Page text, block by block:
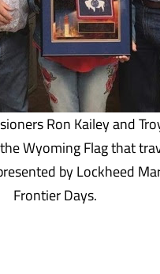
Ron Kailey and
Wyoming Flag that
by Lockheed
Frontier Days.